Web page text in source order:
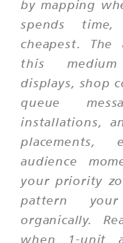
by mapping
spends
cheapest.
this
displays, shop
queue
installations,
placements,
audience
your priority
pattern your
organically.
when 1-unit